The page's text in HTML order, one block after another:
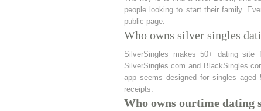
people looking to start their family.
public page.
Who owns silver singles
SilverSingles makes 50+ dating
SilverSingles.com and
app seems designed for singles
receipts.
Who owns ourtime dating